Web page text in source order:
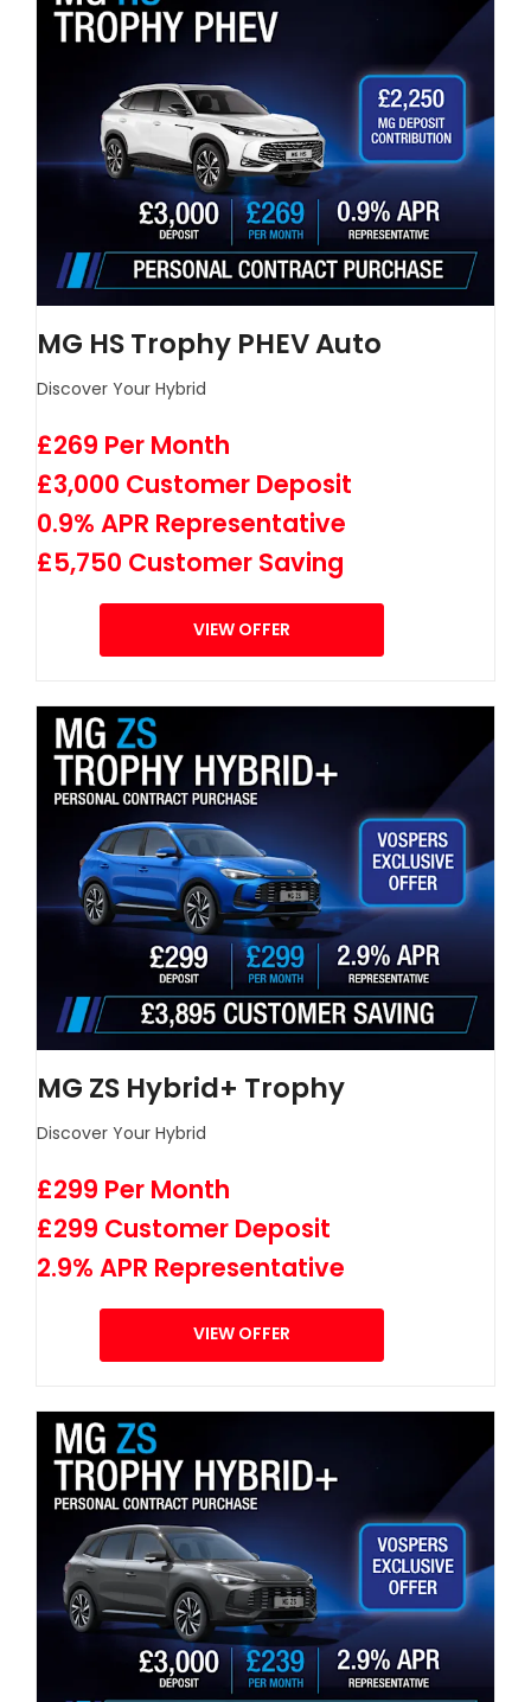
MG HS Trophy PHEV Auto
Discover Your Hybrid
£269 Per Month
£3,000 Customer Deposit
0.9% APR Representative
£5,750 Customer Saving
VIEW OFFER
MG ZS Hybrid+ Trophy
Discover Your Hybrid
£299 Per Month
£299 Customer Deposit
2.9% APR Representative
VIEW OFFER